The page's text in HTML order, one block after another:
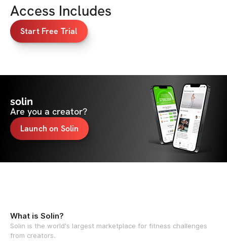
Access Includes
Start Free Trial
solin
Are you a creator?
Launch on Solin
What is Solin?
Solin is the world's largest marketplace for fitness challenges
from creators.